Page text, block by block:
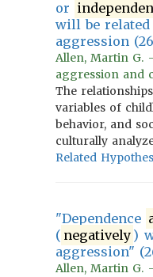
or
will be
aggression
Allen, Martin G.
aggression and
The
variables of
behavior, and
culturally
Related
"Dependence
( negatively )
aggression"
Allen, Martin G.